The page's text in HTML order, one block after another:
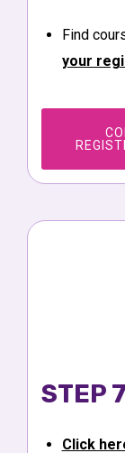
Find
your
STEP
Click